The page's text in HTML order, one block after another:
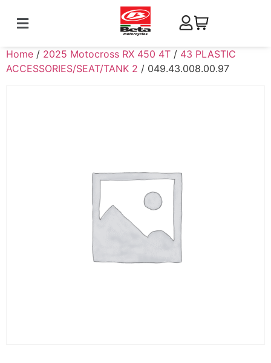
Home / 2025 Motocross RX 450 4T / 43 PLASTIC
ACCESSORIES/SEAT/TANK 2 / 049.43.008.00.97